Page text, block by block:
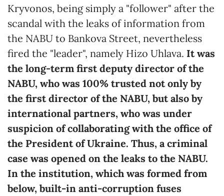
Kryvonos, being simply a "follower" after the
scandal with the leaks of information from
the NABU to Bankova Street, nevertheless
fired the "leader", namely Hizo Uhlava. It was
the long-term first deputy director of the
NABU, who was 100% trusted not only by
the first director of the NABU, but also by
international partners, who was under
suspicion of collaborating with the office of
the President of Ukraine. Thus, a criminal
case was opened on the leaks to the NABU.
In the institution, which was formed from
below, built-in anti-corruption fuses